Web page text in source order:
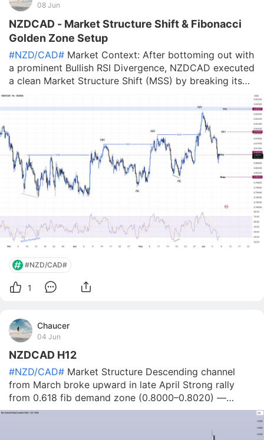
08 Jun
NZDCAD - Market Structure Shift & Fibonacci
Golden Zone Setup
#NZD/CAD# Market Context: After bottoming out with
a prominent Bullish RSI Divergence, NZDCAD executed
a clean Market Structure Shift (MSS) by breaking its
previous lower high. The buyers have firmly taken
control, establishing a strong upward trend with three
#NZD/CAD#
1
Chaucer
04 Jun
NZDCAD H12
#NZD/CAD# Market Structure Descending channel
from March broke upward in late April Strong rally
from 0.618 fib demand zone (0.8000–0.8020) —
reacted twice Price peaked at 0.8260 (June 1) — now
0.8220) forming Projected Scenario 🔴 Bearis